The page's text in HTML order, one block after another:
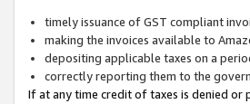
timely issuance of GST compliant
making the invoices available to
depositing applicable taxes on a
correctly reporting them to the
If at any time credit of taxes is denied